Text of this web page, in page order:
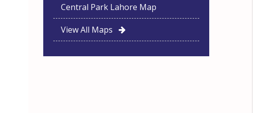
Central Park Lahore Map
View All Maps